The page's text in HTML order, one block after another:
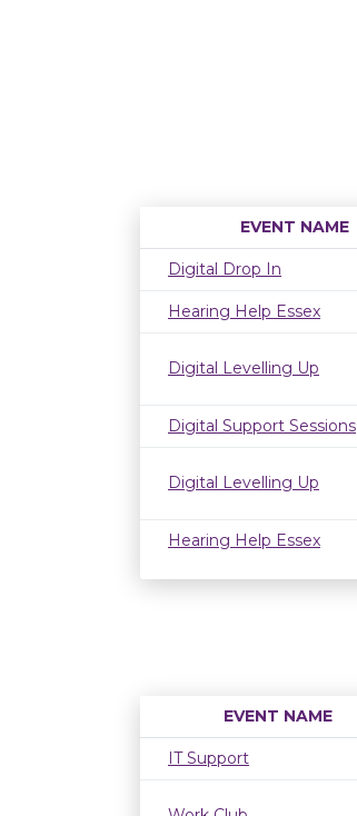
EVENT NAME
Digital Drop In
Hearing Help Essex
Digital Levelling Up
Digital Support Sessions
Digital Levelling Up
Hearing Help Essex
EVENT NAME
IT Support